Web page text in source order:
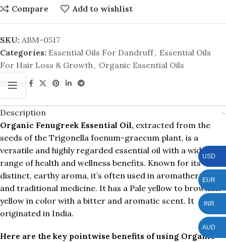
Compare Add to wishlist
SKU: ABM-0517
Categories: Essential Oils For Dandruff, Essential Oils
For Hair Loss & Growth , Organic Essential Oils
Share:
Description
Organic Fenugreek Essential Oil, extracted from the
seeds of the Trigonella foenum-graecum plant, is a
versatile and highly regarded essential oil with a wide
range of health and wellness benefits. Known for its
distinct, earthy aroma, it’s often used in aromatherapy
and traditional medicine. It has a Pale yellow to brownish
yellow in color with a bitter and aromatic scent. It
originated in India.
Here are the key pointwise benefits of using Organic
USD
EUR
INR
AUD